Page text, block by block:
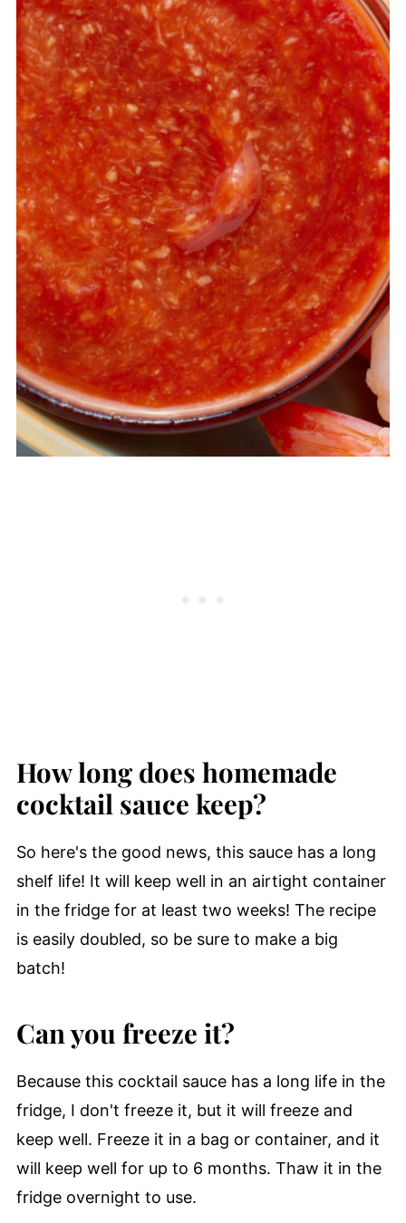
How long does homemade
cocktail sauce keep?
So here's the good news, this sauce has a long
shelf life! It will keep well in an airtight container
in the fridge for at least two weeks! The recipe
is easily doubled, so be sure to make a big
batch!
Can you freeze it?
Because this cocktail sauce has a long life in the
fridge, I don't freeze it, but it will freeze and
keep well. Freeze it in a bag or container, and it
will keep well for up to 6 months. Thaw it in the
fridge overnight to use.